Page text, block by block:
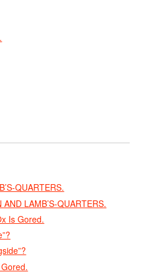
QUARTERS.
AND LAMB’S-QUARTERS.
Is Gored.